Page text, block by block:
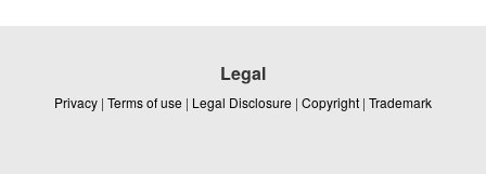
Legal
Privacy | Terms of use | Legal Disclosure | Copyright | Trademark